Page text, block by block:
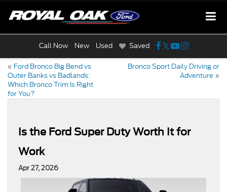
Call Now New Used Saved
« Ford Bronco Big Bend vs
Outer Banks vs Badlands:
Which Bronco Trim Is Right
for You?
Bronco Sport Daily Driving or
Adventure »
Is the Ford Super Duty Worth It for
Work
Apr 27, 2026